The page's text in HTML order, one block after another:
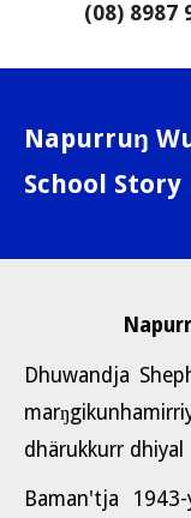
(08) 8987
Napurruŋ
School Story
Dhuwandja
dhärukkurr
Baman'tja